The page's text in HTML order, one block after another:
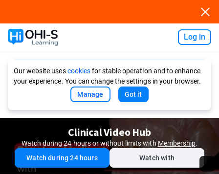
Log in
Our website usescookiesfor stable operation and to enhance
your experience. You can change the settings in your browser.
Manage
Got it
Clinical Video Hub
Watch during 24 hours or without limits with Membership.
Watch during 24 hours
Watch with